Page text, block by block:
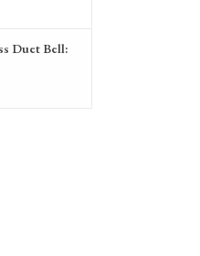
Duet Bell: